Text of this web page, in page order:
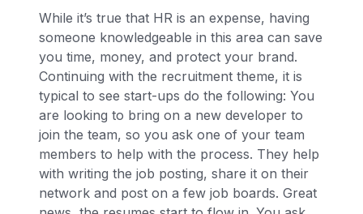
While it’s true that HR is an expense, having
someone knowledgeable in this area can save
you time, money, and protect your brand.
Continuing with the recruitment theme, it is
typical to see start-ups do the following: You
are looking to bring on a new developer to
join the team, so you ask one of your team
members to help with the process. They help
with writing the job posting, share it on their
network and post on a few job boards. Great